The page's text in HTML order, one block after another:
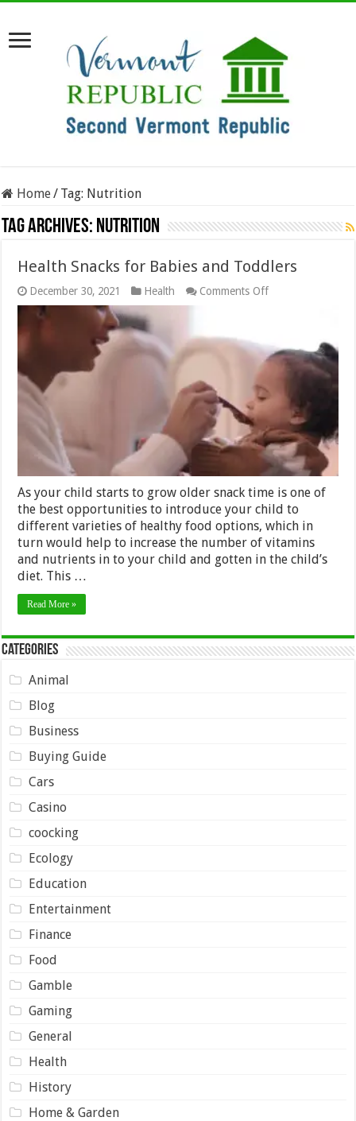
Home/ Tag: Nutrition
Tag Archives: Nutrition
Health Snacks for Babies and Toddlers
December 30, 2021 Health Comments Offon
and
Toddlers
As your child starts to grow older snack time is one of
the best opportunities to introduce your child to
different varieties of healthy food options, which in
turn would help to increase the number of vitamins
and nutrients in to your child and gotten in the child’s
diet. This …
Read More »
Categories
Animal
Blog
Business
Buying Guide
Cars
Casino
coocking
Ecology
Education
Entertainment
Finance
Food
Gamble
Gaming
General
Health
History
Home & Garden